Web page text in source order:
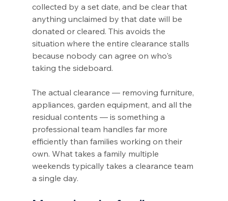
collected by a set date, and be clear that
anything unclaimed by that date will be
donated or cleared. This avoids the
situation where the entire clearance stalls
because nobody can agree on who's
taking the sideboard.
The actual clearance — removing furniture,
appliances, garden equipment, and all the
residual contents — is something a
professional team handles far more
efficiently than families working on their
own. What takes a family multiple
weekends typically takes a clearance team
a single day.